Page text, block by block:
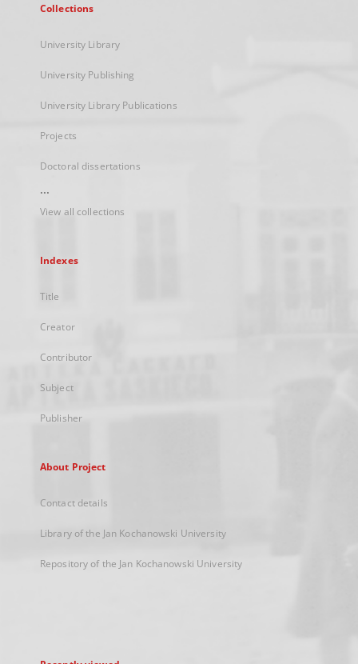
Collections
University Library
University Publishing
University Library Publications
Projects
Doctoral dissertations
...
View all collections
Indexes
Title
Creator
Contributor
Subject
Publisher
About Project
Contact details
Library of the Jan Kochanowski University
Repository of the Jan Kochanowski University